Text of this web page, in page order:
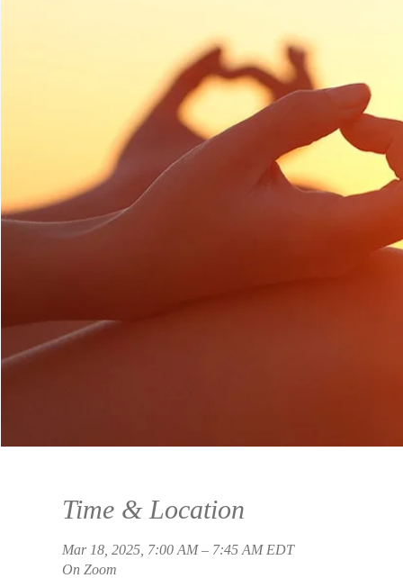
Time & Location
Mar 18, 2025, 7:00 AM – 7:45 AM EDT
On Zoom